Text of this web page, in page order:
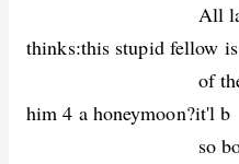
All laugh. K
thinks:this stupid fellow
of the
him 4 a honeymoon?it'l b
so boring &